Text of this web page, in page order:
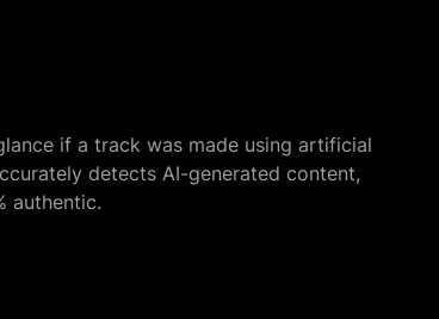
if a track was made using artificial
detects AI-generated content,
authentic.